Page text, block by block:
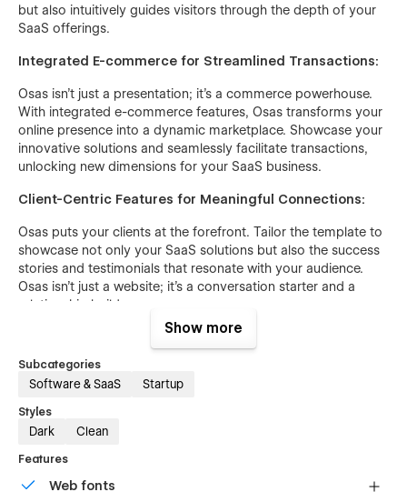
but also intuitively guides visitors through the depth of your
SaaS offerings.
Integrated E-commerce for Streamlined Transactions:
Osas isn't just a presentation; it's a commerce powerhouse.
With integrated e-commerce features, Osas transforms your
online presence into a dynamic marketplace. Showcase your
innovative solutions and seamlessly facilitate transactions,
unlocking new dimensions for your SaaS business.
Client-Centric Features for Meaningful Connections:
Osas puts your clients at the forefront. Tailor the template to
showcase not only your SaaS solutions but also the success
stories and testimonials that resonate with your audience.
Osas isn't just a website; it's a conversation starter and a
relationship builder.
Responsive Design for Universal Engagement:
In a world where devices vary, Osas ensures your digital
presence is flawless on desktops, tablets, and smartphones.
Responsive design is not just a checkbox; it's a commitment
to providing a consistent and user-friendly experience for
Show more
Subcategories
Software & SaaS Startup
Styles
Dark Clean
Features
Web fonts